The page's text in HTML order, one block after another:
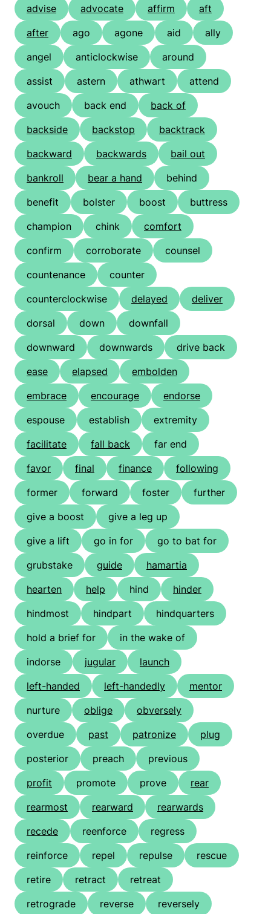
advise
advocate affirm
aft
after
ago agone aid
ally
angel
anticlockwise
around
assist
astern athwart
attend
avouch
back end
back of
backside
backstop
backtrack
backward
backwards
bail out
bankroll
bear a hand
behind
benefit
bolster boost
buttress
champion
chink
comfort
confirm
corroborate
counsel
countenance
counter
counterclockwise
delayed
deliver
dorsal
down
downfall
downward
downwards
drive back
ease
elapsed
embolden
embrace
encourage
endorse
espouse
establish
extremity
facilitate
fall back
far end
favor
final finance
following
former
forward foster
further
give a boost
give a leg up
give a lift
go in for
go to bat for
grubstake
guide
hamartia
hearten
help hind
hinder
hindmost
hindpart
hindquarters
hold a brief for
in the wake of
indorse
jugular
launch
left-handed
left-handedly
mentor
nurture
oblige
obversely
overdue
past patronize
plug
posterior
preach
previous
profit
promote prove
rear
rearmost
rearward
rearwards
recede
reenforce
regress
reinforce
repel repulse
rescue
retire
retract
retreat
retrograde
reverse reversely